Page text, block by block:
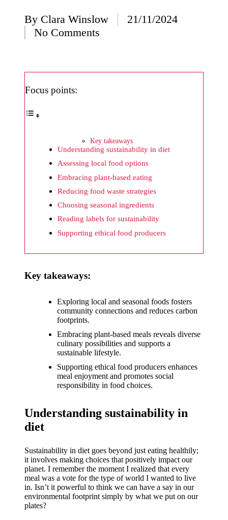
impress
Yoza’s
Yoza
would
improv
e
20/12/2024
What I
appreci
Yoza’s
security
20/12/2024
What I
love
about
UI
My
thought
s on
Posted
by
By Clara Winslow
21/11/2024
No Comments
Focus points:
Key takeaways
Understanding sustainability in diet
Assessing local food options
Embracing plant-based eating
Reducing food waste strategies
Choosing seasonal ingredients
Reading labels for sustainability
Supporting ethical food producers
Key takeaways:
Exploring local and seasonal foods fosters
community connections and reduces carbon
footprints.
Embracing plant-based meals reveals diverse
culinary possibilities and supports a
sustainable lifestyle.
Supporting ethical food producers enhances
meal enjoyment and promotes social
responsibility in food choices.
Understanding sustainability in
diet
Sustainability in diet goes beyond just eating healthily;
it involves making choices that positively impact our
planet. I remember the moment I realized that every
meal was a vote for the type of world I wanted to live
in. Isn’t it powerful to think we can have a say in our
environmental footprint simply by what we put on our
plates?